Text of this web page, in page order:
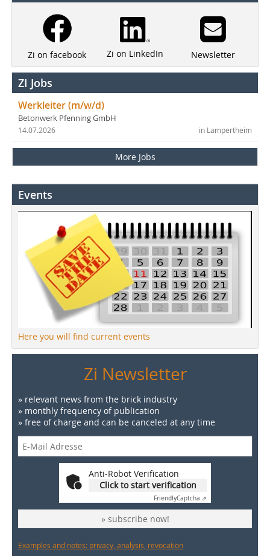
Zi on facebook Zi on LinkedIn Newsletter
ZI Jobs
Werkleiter (m/w/d)
Betonwerk Pfenning GmbH
in Lampertheim
14.07.2026
More Jobs
Events
Here you will find current events
Zi Newsletter
» relevant news from the brick industry
» monthly frequency of publication
» free of charge and can be canceled at any time
Anti-Robot Verification
Click to start verification
FriendlyCaptcha ⇗
» subscribe now!
Examples and notes: privacy, analysis, revocation